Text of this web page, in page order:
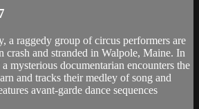
a raggedy group of circus performers are
crash and stranded in Walpole, Maine. In
mysterious documentarian encounters the
and tracks their medley of song and
avant-garde dance sequences